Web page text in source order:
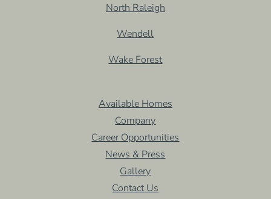
North Raleigh
Wendell
Wake Forest
Available Homes
Company
Career Opportunities
News & Press
Gallery
Contact Us